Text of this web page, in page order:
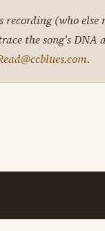
recording (who
the song's DNA
.